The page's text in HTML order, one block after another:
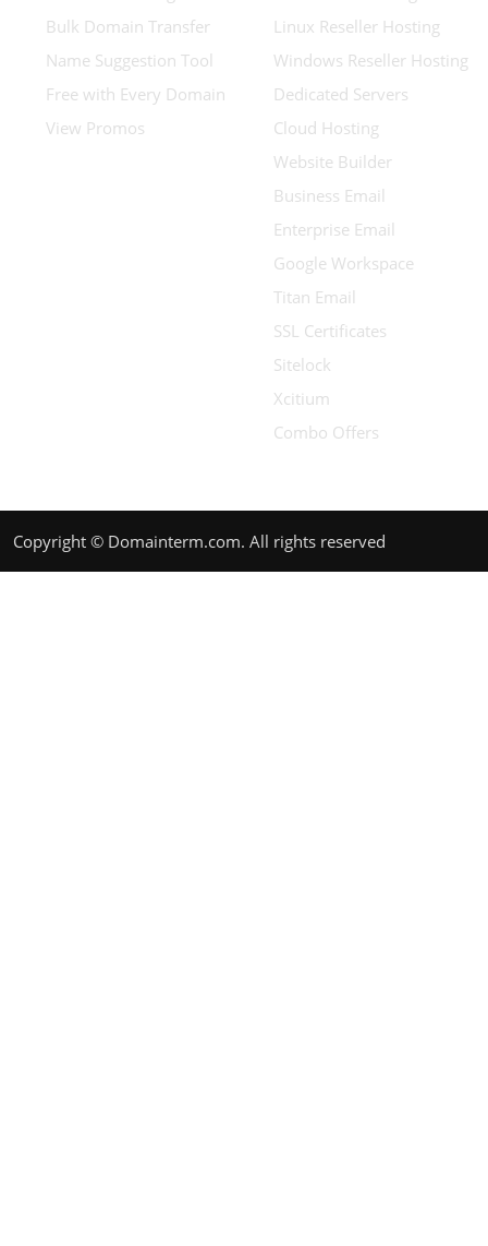
Bulk Domain Transfer
Name Suggestion Tool
Free with Every Domain
View Promos
Linux Reseller Hosting
Windows Reseller Hosting
Dedicated Servers
Cloud Hosting
Website Builder
Business Email
Enterprise Email
Google Workspace
Titan Email
SSL Certificates
Sitelock
Xcitium
Combo Offers
Copyright © Domainterm.com. All rights reserved